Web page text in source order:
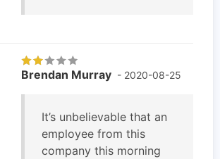
Brendan Murray - 2020-08-25
It’s unbelievable that an
employee from this
company this morning